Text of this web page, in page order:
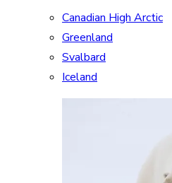
Canadian High Arctic
Greenland
Svalbard
Iceland